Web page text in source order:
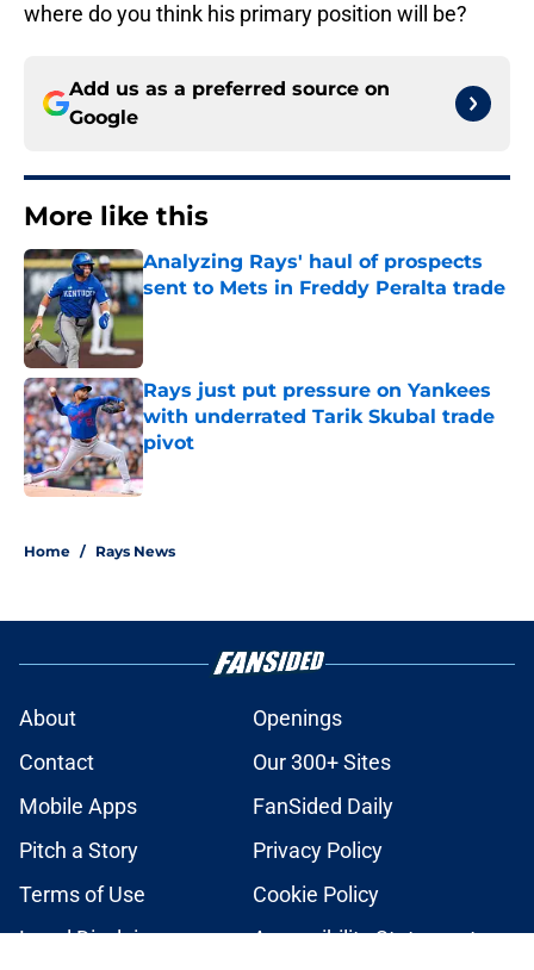
where do you think his primary position will be?
Add us as a preferred source on
Google
More like this
Analyzing Rays' haul of prospects
sent to Mets in Freddy Peralta trade
Published by on Invalid Date
Rays just put pressure on Yankees
with underrated Tarik Skubal trade
pivot
Published by on Invalid Date
Home / Rays News
About
Openings
Contact
Our 300+ Sites
Mobile Apps
FanSided Daily
Pitch a Story
Privacy Policy
Terms of Use
Cookie Policy
Legal Disclaimer
Accessibility Statement